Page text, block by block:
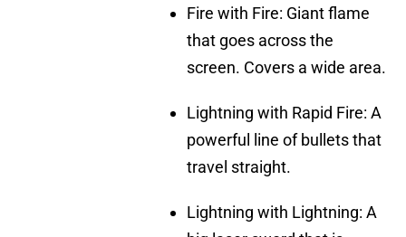
Fire with Fire: Giant flame
that goes across the
screen. Covers a wide area.
Lightning with Rapid Fire: A
powerful line of bullets that
travel straight.
Lightning with Lightning: A